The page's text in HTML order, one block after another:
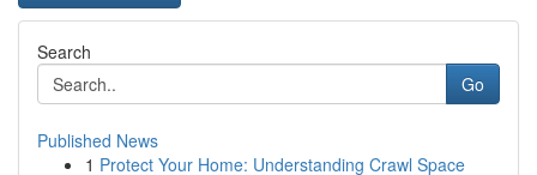
Search
Go
Published News
1 Protect Your Home: Understanding Crawl Space